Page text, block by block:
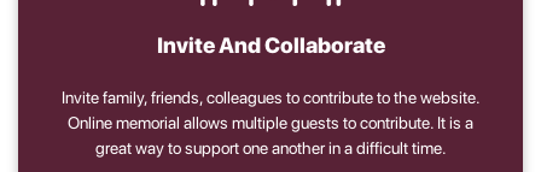
Invite And Collaborate
Invite family, friends, colleagues to contribute to the website.
Online memorial allows multiple guests to contribute. It is a
great way to support one another in a difficult time.